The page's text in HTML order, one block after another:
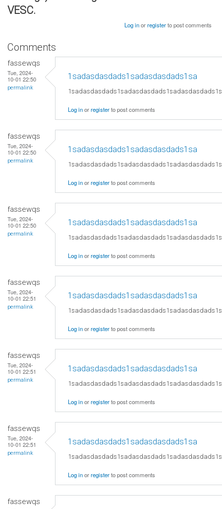
VESC.
Log inorregisterto post comments
Comments
fassewqs
Tue, 2024-
10-01 22:50
permalink
1sadasdasdads1sadasdasdads1sa
Log inorregisterto post comments
fassewqs
Tue, 2024-
10-01 22:50
permalink
1sadasdasdads1sadasdasdads1sa
Log inorregisterto post comments
fassewqs
Tue, 2024-
10-01 22:50
permalink
1sadasdasdads1sadasdasdads1sa
Log inorregisterto post comments
fassewqs
Tue, 2024-
10-01 22:51
permalink
1sadasdasdads1sadasdasdads1sa
Log inorregisterto post comments
fassewqs
Tue, 2024-
10-01 22:51
permalink
1sadasdasdads1sadasdasdads1sa
Log inorregisterto post comments
fassewqs
Tue, 2024-
10-01 22:51
permalink
1sadasdasdads1sadasdasdads1sa
Log inorregisterto post comments
fassewqs